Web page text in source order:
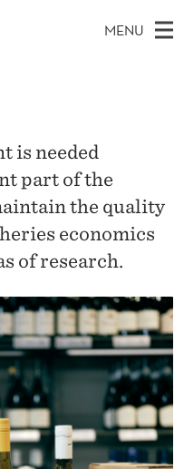
MENU
is needed
part of the
the quality
economics
of research.